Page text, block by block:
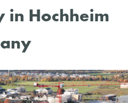
in Hochheim